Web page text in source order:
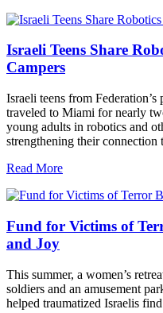
Israeli Teens Share
Campers
Israeli teens from
traveled to Miami for nearly
young adults in robotics and
strengthening their connection
Read More
Fund for Victims of
and Joy
This summer, a women’s
soldiers and an amusement
helped traumatized Israelis